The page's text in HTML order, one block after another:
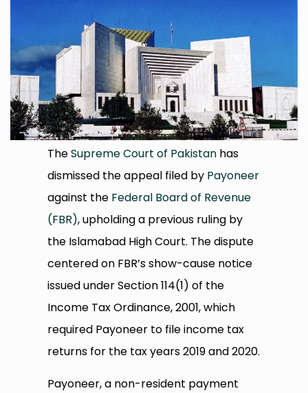
TheSupreme Court of Pakistan has
dismissed the appeal filed by Payoneer
against the Federal Board of Revenue
(FBR), upholding a previous ruling by
the Islamabad High Court. The dispute
centered on FBR’s show-cause notice
issued under Section 114(1) of the
Income Tax Ordinance, 2001, which
required Payoneer to file income tax
returns for the tax years 2019 and 2020.
Payoneer, a non-resident payment